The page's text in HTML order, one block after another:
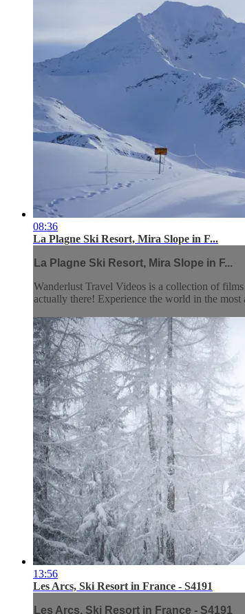
08:36
La Plagne Ski Resort, Mira Slope in F...
La Plagne Ski Resort, Mira Slope in F...
Wanderlust Travel Videos is a collection of
actually there! Experience the world in the
13:56
Les Arcs, Ski Resort in France - S4191
Les Arcs, Ski Resort in France - S4191